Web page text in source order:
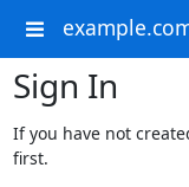
Sign In
If you have not
first.